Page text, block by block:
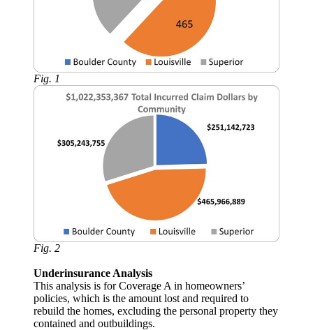
Fig. 1
Fig. 2
Underinsurance Analysis
This analysis is for Coverage A in homeowners’
policies, which is the amount lost and required to
rebuild the homes, excluding the personal property they
contained and outbuildings.